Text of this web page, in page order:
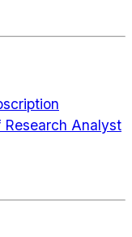
Analyst